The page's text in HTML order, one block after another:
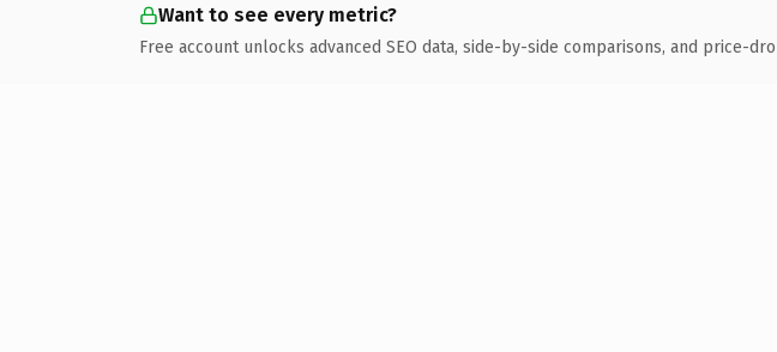
Want to see every metric?
Free account unlocks advanced SEO data, side-by-side comparisons, and price-